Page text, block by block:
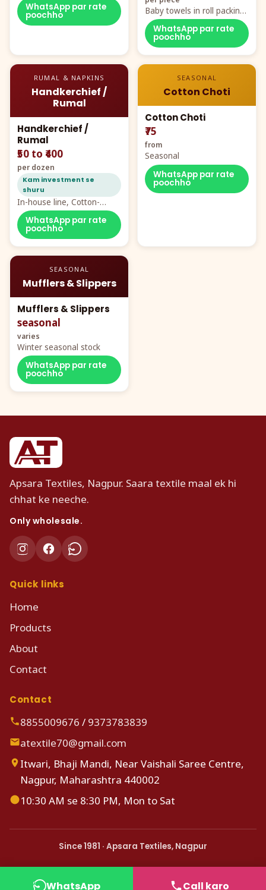
WhatsApp par rate
poochho
Baby towels in roll packing,
cartoon aur teddy prints
WhatsApp par rate
poochho
RUMAL & NAPKINS
Handkerchief /
Rumal
Handkerchief /
Rumal
₹50 to ₹400
per dozen
Kam investment se
shuru
In-house line, Cotton-
Rayon rumal from ₹40
WhatsApp par rate
poochho
SEASONAL
Cotton Choti
Cotton Choti
₹75
from
Seasonal
WhatsApp par rate
poochho
SEASONAL
Mufflers & Slippers
Mufflers & Slippers
seasonal
varies
Winter seasonal stock
WhatsApp par rate
poochho
Apsara Textiles, Nagpur. Saara textile maal ek hi
chhat ke neeche.
Only wholesale.
Quick links
Home
Products
About
Contact
Contact
8855009676 / 9373783839
atextile70@gmail.com
Itwari, Bhaji Mandi, Near Vaishali Saree Centre,
Nagpur, Maharashtra 440002
10:30 AM se 8:30 PM, Mon to Sat
Since 1981 · Apsara Textiles, Nagpur
WhatsApp Call karo